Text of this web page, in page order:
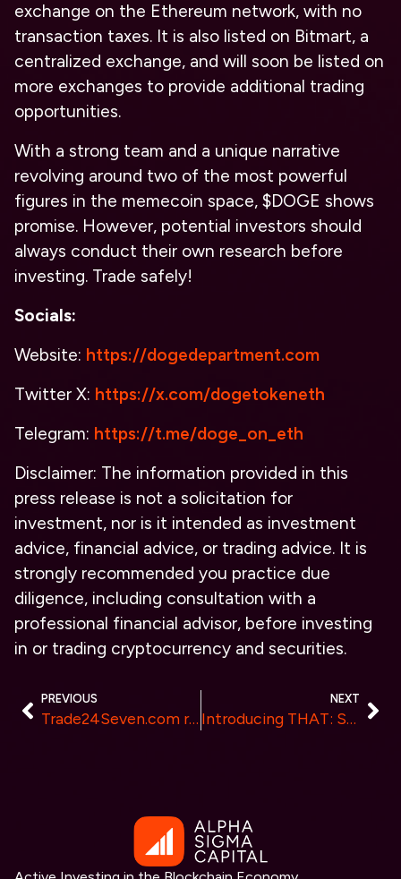
exchange on the Ethereum network, with no
transaction taxes. It is also listed on Bitmart, a
centralized exchange, and will soon be listed on
more exchanges to provide additional trading
opportunities.
With a strong team and a unique narrative
revolving around two of the most powerful
figures in the memecoin space, $DOGE shows
promise. However, potential investors should
always conduct their own research before
investing. Trade safely!
Socials:
Website: https://dogedepartment.com
Twitter X: https://x.com/dogetokeneth
Telegram: https://t.me/doge_on_eth
Disclaimer: The information provided in this
press release is not a solicitation for
investment, nor is it intended as investment
advice, financial advice, or trading advice. It is
strongly recommended you practice due
diligence, including consultation with a
professional financial advisor, before investing
in or trading cryptocurrency and securities.
PREVIOUS
Trade24Seven.com review – Empowering traders in India and Japan with a robust platform and financial education
NEXT
Introducing THAT: Shifting from Cash to Innovation